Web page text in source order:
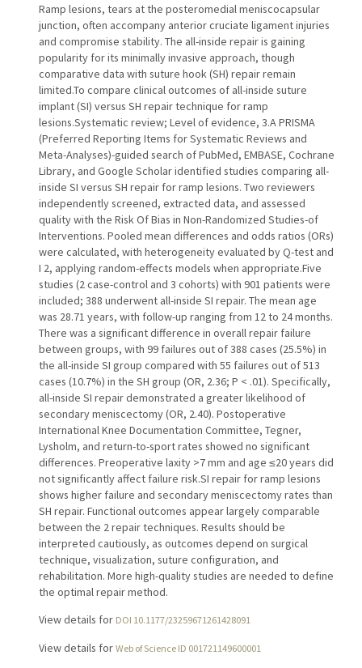
Ramp lesions, tears at the posteromedial meniscocapsular
junction, often accompany anterior cruciate ligament injuries
and compromise stability. The all-inside repair is gaining
popularity for its minimally invasive approach, though
comparative data with suture hook (SH) repair remain
limited.To compare clinical outcomes of all-inside suture
implant (SI) versus SH repair technique for ramp
lesions.Systematic review; Level of evidence, 3.A PRISMA
(Preferred Reporting Items for Systematic Reviews and
Meta-Analyses)-guided search of PubMed, EMBASE, Cochrane
Library, and Google Scholar identified studies comparing all-
inside SI versus SH repair for ramp lesions. Two reviewers
independently screened, extracted data, and assessed
quality with the Risk Of Bias in Non-Randomized Studies-of
Interventions. Pooled mean differences and odds ratios (ORs)
were calculated, with heterogeneity evaluated by Q-test and
I 2, applying random-effects models when appropriate.Five
studies (2 case-control and 3 cohorts) with 901 patients were
included; 388 underwent all-inside SI repair. The mean age
was 28.71 years, with follow-up ranging from 12 to 24 months.
There was a significant difference in overall repair failure
between groups, with 99 failures out of 388 cases (25.5%) in
the all-inside SI group compared with 55 failures out of 513
cases (10.7%) in the SH group (OR, 2.36; P < .01). Specifically,
all-inside SI repair demonstrated a greater likelihood of
secondary meniscectomy (OR, 2.40). Postoperative
International Knee Documentation Committee, Tegner,
Lysholm, and return-to-sport rates showed no significant
differences. Preoperative laxity >7 mm and age ≤20 years did
not significantly affect failure risk.SI repair for ramp lesions
shows higher failure and secondary meniscectomy rates than
SH repair. Functional outcomes appear largely comparable
between the 2 repair techniques. Results should be
interpreted cautiously, as outcomes depend on surgical
technique, visualization, suture configuration, and
rehabilitation. More high-quality studies are needed to define
the optimal repair method.
View details for DOI 10.1177/23259671261428091
View details for Web of Science ID 001721149600001